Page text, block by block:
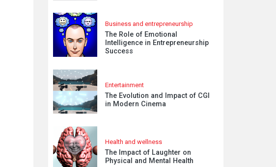
Business and entrepreneurship
The Role of Emotional
Intelligence in Entrepreneurship
Success
Entertainment
The Evolution and Impact of CGI
in Modern Cinema
Health and wellness
The Impact of Laughter on
Physical and Mental Health